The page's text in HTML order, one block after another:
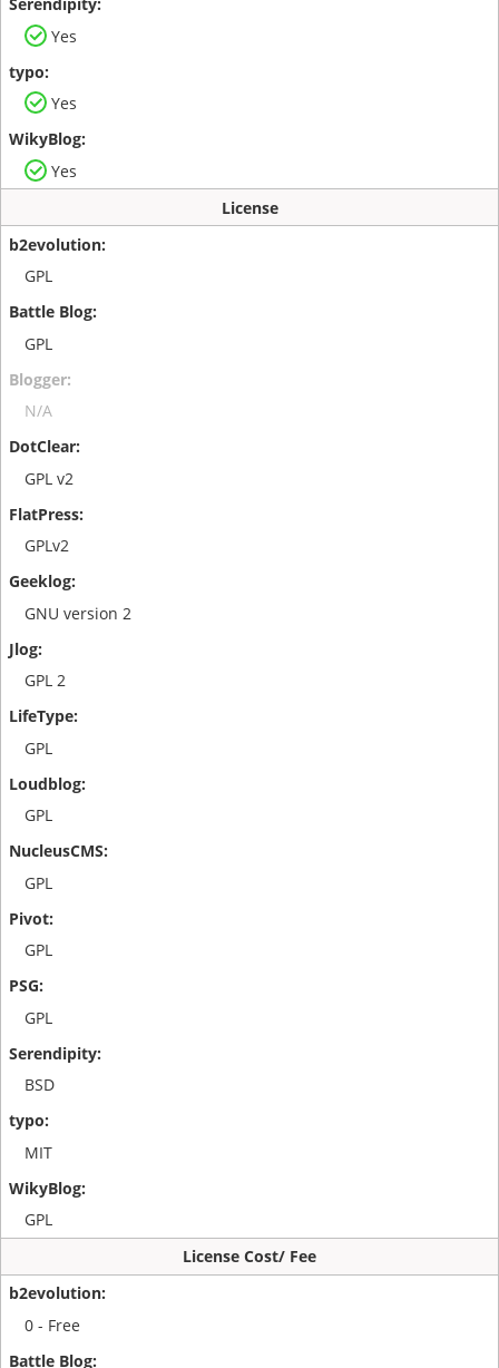
Yes
Yes
Yes
License
GPL
GPL
N/A
GPL v2
GPLv2
GNU version 2
GPL 2
GPL
GPL
GPL
GPL
GPL
BSD
MIT
GPL
License Cost/ Fee
0 - Free